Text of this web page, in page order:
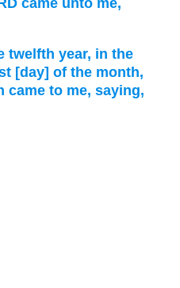
twelfth year, in the
[day] of the month,
came to me, saying,